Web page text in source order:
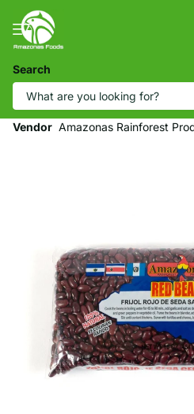
Search
Amazonas
Frijol Rojo de Seda
Vendor Amazonas Rainforest